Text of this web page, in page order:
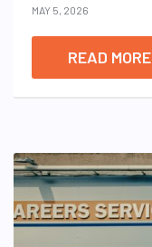
MAY 5, 2026
READ MORE